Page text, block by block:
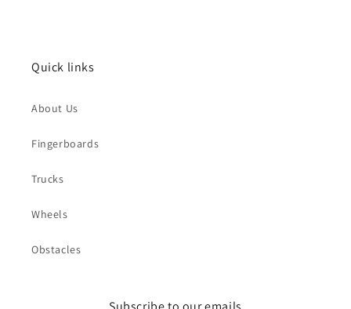
Quick links
About Us
Fingerboards
Trucks
Wheels
Obstacles